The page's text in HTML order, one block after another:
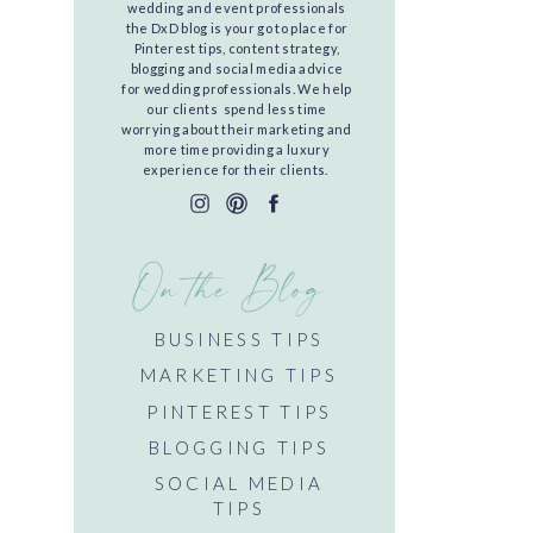
On the Blog
wedding and event professionals
the DxD blog is your go to place for
Pinterest tips, content strategy,
blogging and social media advice
for wedding professionals. We help
our clients spend less time
worrying about their marketing and
more time providing a luxury
experience for their clients.
BLOGGING TIPS
SOCIAL MEDIA
TIPS
PINTEREST TIPS
MARKETING TIPS
BUSINESS TIPS